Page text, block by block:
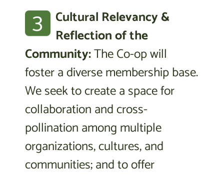
3 Cultural Relevancy &
Reflection of the
Community:The Co-op will
foster a diverse membership base.
We seek to create a space for
collaboration and cross-
pollination among multiple
organizations, cultures, and
communities; and to offer